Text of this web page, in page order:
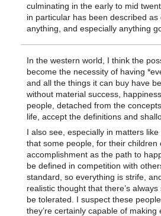
culminating in the early to mid
in particular has been described
anything, and especially anything
In the western world, I think the
become the necessity of having
and all the things it can buy have
without material success,
people, detached from the
life, accept the definitions and
I also see, especially in matters
that some people, for their
accomplishment as the path to
be defined in competition with
standard, so everything is strife,
realistic thought that there’s
be tolerated. I suspect these
they’re certainly capable of